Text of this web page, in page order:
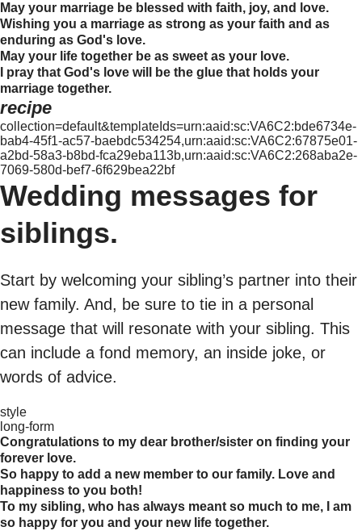
May your marriage be blessed with faith, joy, and love.
Wishing you a marriage as strong as your faith and as
enduring as God's love.
May your life together be as sweet as your love.
I pray that God's love will be the glue that holds your
marriage together.
recipe
collection=default&templateIds=urn:aaid:sc:VA6C2:bde6734e-
bab4-45f1-ac57-baebdc534254,urn:aaid:sc:VA6C2:67875e01-
a2bd-58a3-b8bd-fca29eba113b,urn:aaid:sc:VA6C2:268aba2e-
7069-580d-bef7-6f629bea22bf
Wedding messages for
siblings.
Start by welcoming your sibling’s partner into their
new family. And, be sure to tie in a personal
message that will resonate with your sibling. This
can include a fond memory, an inside joke, or
words of advice.
style
long-form
Congratulations to my dear brother/sister on finding your
forever love.
So happy to add a new member to our family. Love and
happiness to you both!
To my sibling, who has always meant so much to me, I am
so happy for you and your new life together.